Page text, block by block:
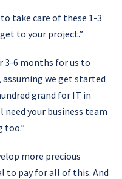
take care of these 1-3
to your project.”
3-6 months for us to
we get started
grand for IT in
need your business team
too.”
more precious
to pay for all of this. And